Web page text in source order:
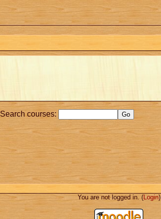
Search courses:
You are not logged in. (Login)